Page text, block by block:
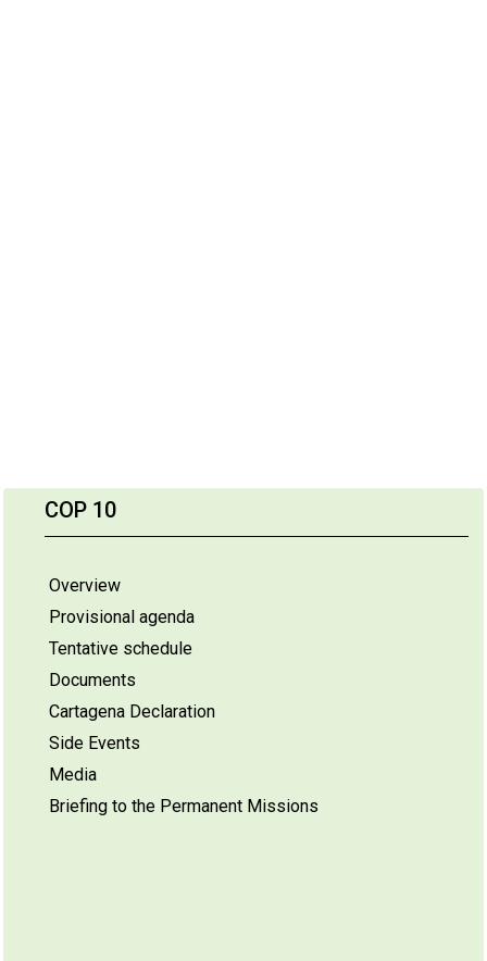
COP 10
Overview
Provisional agenda
Tentative schedule
Documents
Cartagena Declaration
Side Events
Media
Briefing to the Permanent Missions